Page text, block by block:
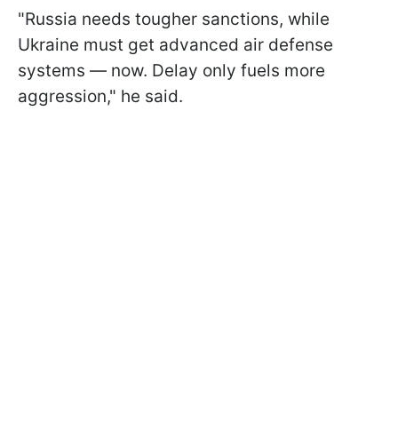
"Russia needs tougher sanctions, while
Ukraine must get advanced air defense
systems — now. Delay only fuels more
aggression," he said.